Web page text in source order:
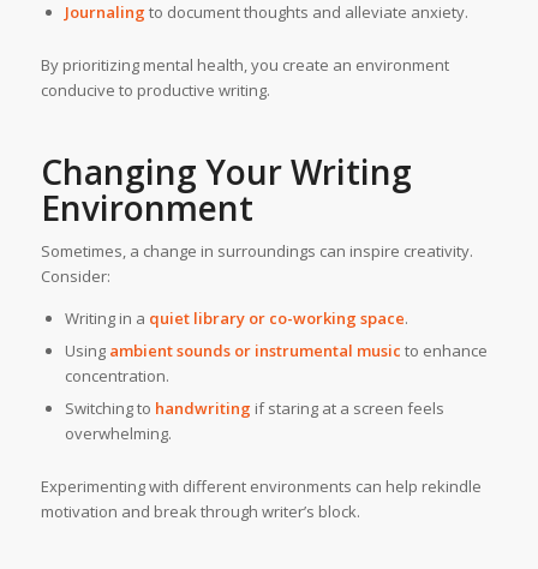
Journaling to document thoughts and alleviate anxiety.
By prioritizing mental health, you create an environment
conducive to productive writing.
Changing Your Writing
Environment
Sometimes, a change in surroundings can inspire creativity.
Consider:
Writing in a quiet library or co-working space.
Using ambient sounds or instrumental music to enhance
concentration.
Switching to handwriting if staring at a screen feels
overwhelming.
Experimenting with different environments can help rekindle
motivation and break through writer’s block.